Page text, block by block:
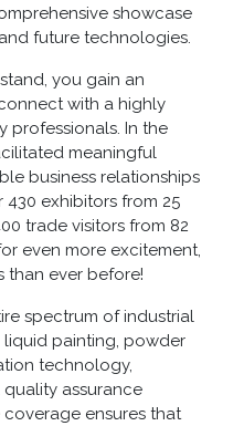
showcase
future technologies.​
you gain an
with a highly
professionals. In the
meaningful
business relationships
exhibitors from 25
trade visitors from 82
even more excitement,
than ever before!
spectrum of industrial
painting, powder
technology,
assurance
coverage ensures that